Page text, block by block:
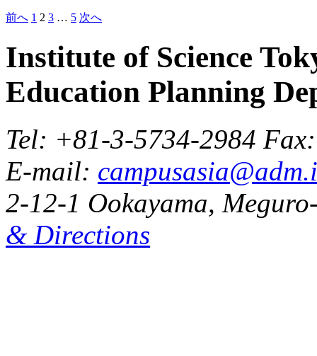
Posts
前へ 1 2 3 … 5 次へ
Institute of Science
Education Planning
Tel: +81-3-5734-2984
E-mail:
2-12-1 Ookayama,
& Directions